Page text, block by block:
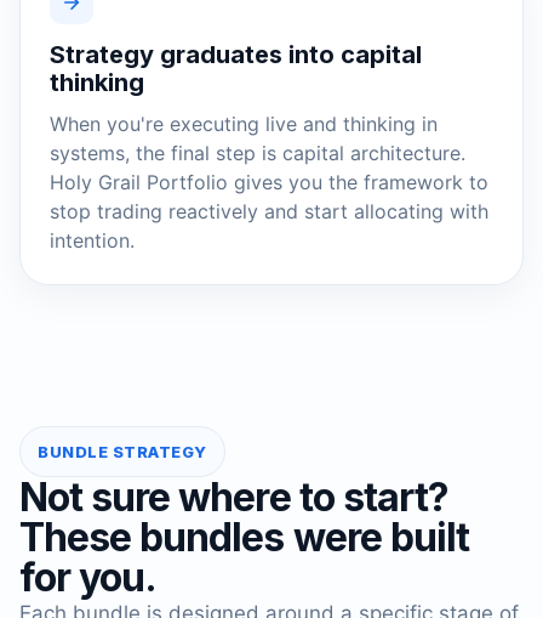
Strategy graduates into capital
thinking
When you're executing live and thinking in
systems, the final step is capital architecture.
Holy Grail Portfolio gives you the framework to
stop trading reactively and start allocating with
intention.
BUNDLE STRATEGY
Not sure where to start?
These bundles were built
for you.
Each bundle is designed around a specific stage of